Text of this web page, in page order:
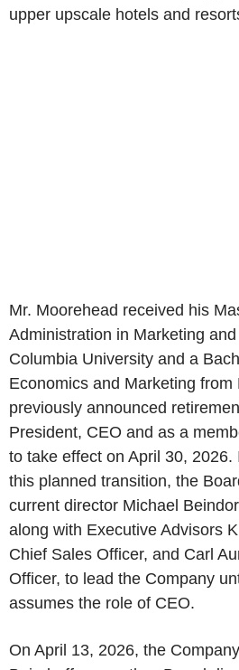
upper upscale hotels and
Mr. Moorehead received his
Administration in Marketing
Columbia University and a
Economics and Marketing
previously announced
President, CEO and as a
to take effect on April 30, 2026.
this planned transition, the
current director Michael
along with Executive Advisors
Chief Sales Officer, and Carl
Officer, to lead the Company
assumes the role of CEO.
On April 13, 2026, the